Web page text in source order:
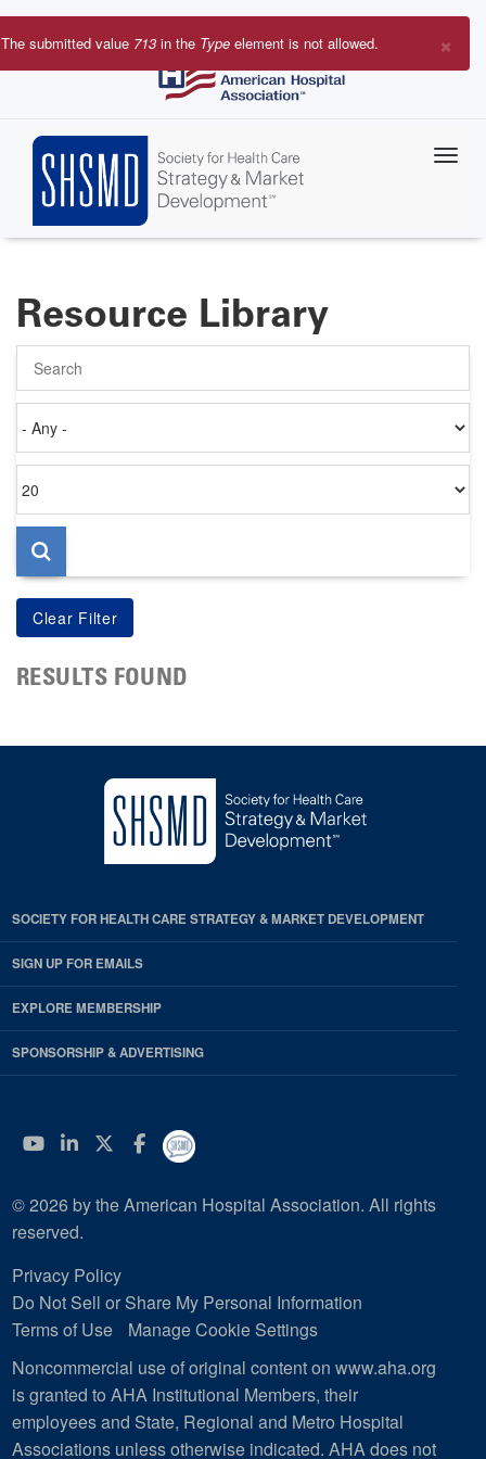
Skip
to
×
Error
The submitted value 713 in the Type element is not allowed.
Resource Library
on
per
page
RESULTS FOUND
SOCIETY FOR HEALTH CARE STRATEGY & MARKET DEVELOPMENT
SIGN UP FOR EMAILS
EXPLORE MEMBERSHIP
SPONSORSHIP & ADVERTISING
YouTube
Linkedin
Twitter
Facebook
© 2026 by the American Hospital Association. All rights
reserved.
Privacy Policy
Do Not Sell or Share My Personal Information
Terms of Use
Manage Cookie Settings
Noncommercial use of original content on www.aha.org
is granted to AHA Institutional Members, their
employees and State, Regional and Metro Hospital
Associations unless otherwise indicated. AHA does not